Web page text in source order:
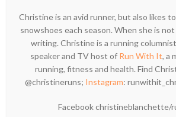
Christine is an avid runner, but also likes
snowshoes each season. When she is
writing. Christine is a running
speaker and TV host of Run With It, a
running, fitness and health. Find
@christineruns; Instagram:
Facebook christineblanchette/